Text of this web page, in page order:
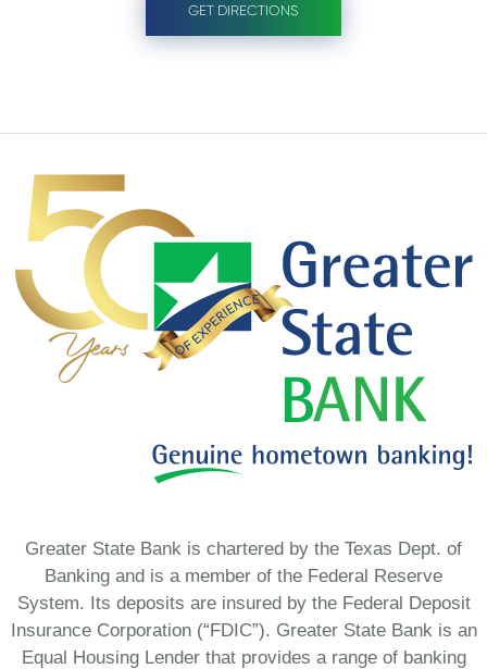
GET DIRECTIONS
Greater State Bank is chartered by the Texas Dept. of
Banking and is a member of the Federal Reserve
System. Its deposits are insured by the Federal Deposit
Insurance Corporation (“FDIC”). Greater State Bank is an
Equal Housing Lender that provides a range of banking